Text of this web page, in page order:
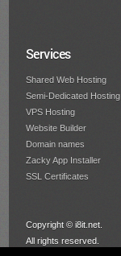
Services
Shared Web Hosting
Semi-Dedicated Hosting
VPS Hosting
Website Builder
Domain names
Zacky App Installer
SSL Certificates
Copyright © i8it.net.
All rights reserved.